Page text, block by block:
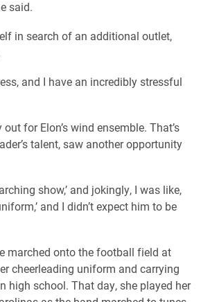
said.
in search of an additional outlet,
and I have an incredibly stressful
for Elon’s wind ensemble. That’s
talent, saw another opportunity
show,’ and jokingly, I was like,
and I didn’t expect him to be
marched onto the football field at
cheerleading uniform and carrying
high school. That day, she played her